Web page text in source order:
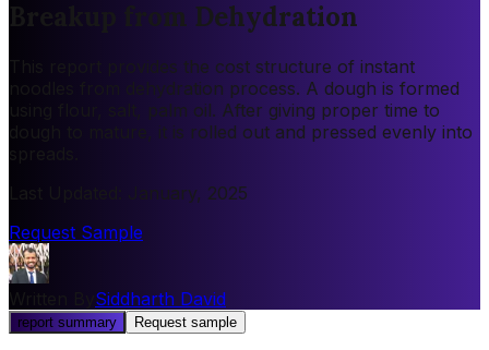
Breakup from Dehydration
This report provides the cost structure of instant
noodles from dehydration process. A dough is formed
using flour, salt, palm oil. After giving proper time to
dough to mature, it is rolled out and pressed evenly into
January, 2025
Request Sample
Siddharth David
report summary Request sample